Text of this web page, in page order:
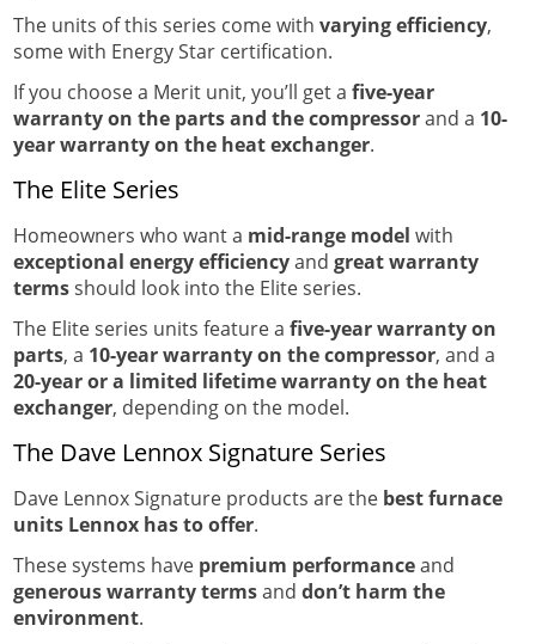
The units of this series come with varying efficiency,
some with Energy Star certification.
If you choose a Merit unit, you’ll get a five-year
warranty on the parts and the compressorand a 10-
year warranty on the heat exchanger.
The Elite Series
Homeowners who want a mid-range model with
exceptional energy efficiencyand great warranty
termsshould look into the Elite series.
The Elite series units feature a five-year warranty on
parts, a 10-year warranty on the compressor, and a
20-year or a limited lifetime warranty on the heat
exchanger, depending on the model.
The Dave Lennox Signature Series
Dave Lennox Signature products are the best furnace
units Lennox has to offer.
These systems have premium performanceand
generous warranty termsand don’t harm the
environment.